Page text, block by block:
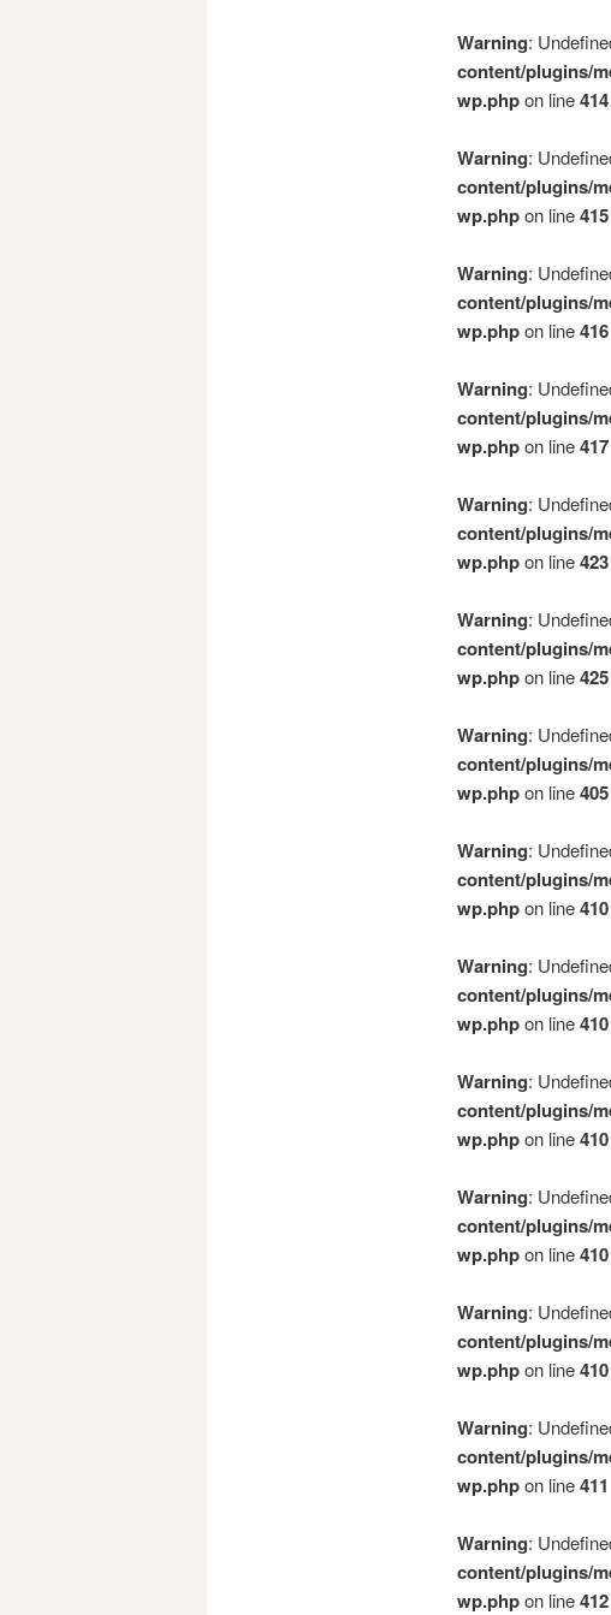
Warning:
content/plugins/
wp.phpon line414
Warning:
content/plugins/
wp.phpon line415
Warning:
content/plugins/
wp.phpon line416
Warning:
content/plugins/
wp.phpon line417
Warning:
content/plugins/
wp.phpon line423
Warning:
content/plugins/
wp.phpon line425
Warning:
content/plugins/
wp.phpon line405
Warning:
content/plugins/
wp.phpon line410
Warning:
content/plugins/
wp.phpon line410
Warning:
content/plugins/
wp.phpon line410
Warning:
content/plugins/
wp.phpon line410
Warning:
content/plugins/
wp.phpon line410
Warning:
content/plugins/
wp.phpon line411
Warning:
content/plugins/
wp.phpon line412